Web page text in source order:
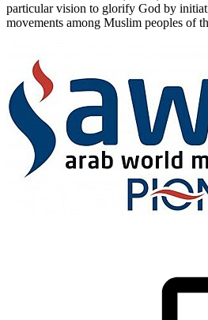
particular vision to glorify God by
movements among Muslim peoples of